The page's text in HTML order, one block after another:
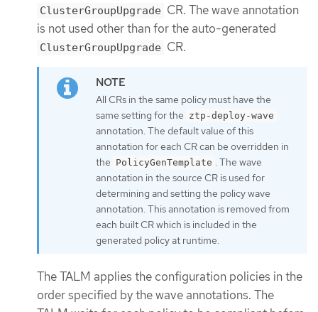
ClusterGroupUpgrade CR. The wave annotation
is not used other than for the auto-generated
ClusterGroupUpgrade CR.
All CRs in the same policy must have the
same setting for the ztp-deploy-wave
annotation. The default value of this
annotation for each CR can be overridden in
the PolicyGenTemplate . The wave
annotation in the source CR is used for
determining and setting the policy wave
annotation. This annotation is removed from
each built CR which is included in the
generated policy at runtime.
The TALM applies the configuration policies in the
order specified by the wave annotations. The